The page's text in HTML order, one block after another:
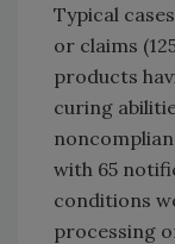
Typical
or claims
products
curing
with 65
conditions
processing